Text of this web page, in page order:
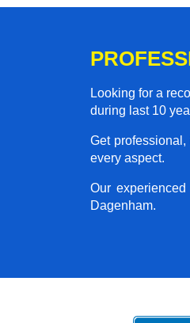
Looking for a
during last 10
Get
every aspect.
Our
Dagenham.